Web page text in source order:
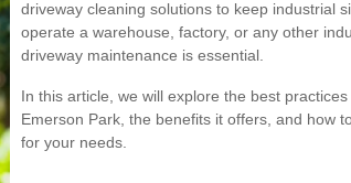
driveway cleaning solutions to keep industrial
operate a warehouse, factory, or any other
driveway maintenance is essential.
In this article, we will explore the best
Emerson Park, the benefits it offers, and how
for your needs.